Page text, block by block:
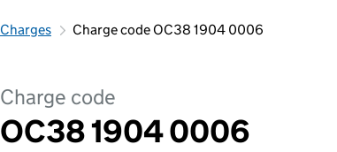
Charges Charge code OC38 1904 0006
Charge code
OC38 1904 0006